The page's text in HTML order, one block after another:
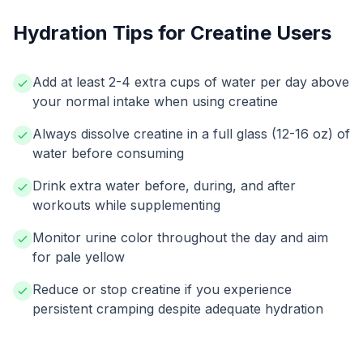
Hydration Tips for Creatine Users
Add at least 2-4 extra cups of water per day above
your normal intake when using creatine
Always dissolve creatine in a full glass (12-16 oz) of
water before consuming
Drink extra water before, during, and after
workouts while supplementing
Monitor urine color throughout the day and aim
for pale yellow
Reduce or stop creatine if you experience
persistent cramping despite adequate hydration